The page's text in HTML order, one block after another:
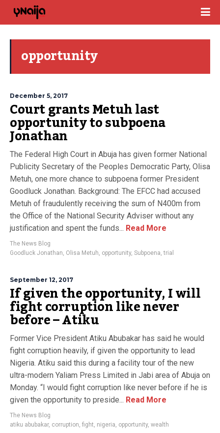
opportunity
December 5, 2017
Court grants Metuh last
opportunity to subpoena
Jonathan
The Federal High Court in Abuja has given former National
Publicity Secretary of the Peoples Democratic Party, Olisa
Metuh, one more chance to subpoena former President
Goodluck Jonathan. Background: The EFCC had accused
Metuh of fraudulently receiving the sum of N400m from
the Office of the National Security Adviser without any
justification and spent the funds... Read More
The News Blog
Goodluck Jonathan, Olisa Metuh, opportunity, Subpoena,trial
September 12, 2017
If given the opportunity, I will
fight corruption like never
before – Atiku
Former Vice President Atiku Abubakar has said he would
fight corruption heavily, if given the opportunity to lead
Nigeria. Atiku said this during a facility tour of the new
ultra-modern Yaliam Press Limited in Jabi area of Abuja on
Monday. “I would fight corruption like never before if he is
given the opportunity to preside... Read More
The News Blog
atiku abubakar, corruption, fight, nigeria, opportunity, wealth